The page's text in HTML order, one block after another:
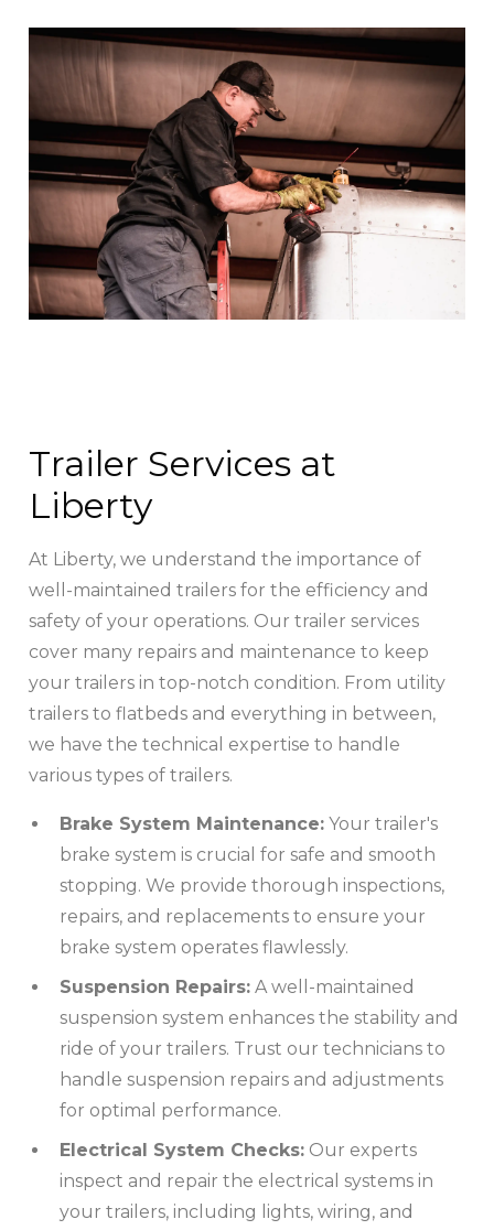
Trailer Services at
Liberty
At Liberty, we understand the importance of
well-maintained trailers for the efficiency and
safety of your operations. Our trailer services
cover many repairs and maintenance to keep
your trailers in top-notch condition. From utility
trailers to flatbeds and everything in between,
we have the technical expertise to handle
various types of trailers.
Brake System Maintenance:Your trailer's
brake system is crucial for safe and smooth
stopping. We provide thorough inspections,
repairs, and replacements to ensure your
brake system operates flawlessly.
Suspension Repairs:A well-maintained
suspension system enhances the stability and
ride of your trailers. Trust our technicians to
handle suspension repairs and adjustments
for optimal performance.
Electrical System Checks:Our experts
inspect and repair the electrical systems in
your trailers, including lights, wiring, and